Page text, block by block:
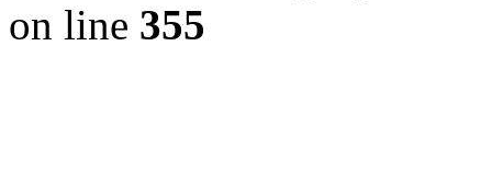
on line 355